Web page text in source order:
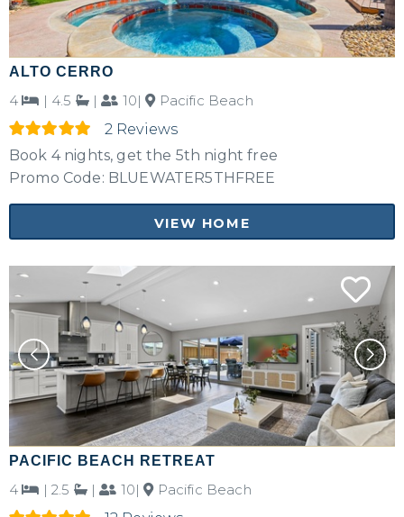
ALTO CERRO
4 | 4.5 | 10|
Pacific Beach
2 Reviews
Book 4 nights, get the 5th night free
Promo Code: BLUEWATER5THFREE
VIEW HOME
PACIFIC BEACH RETREAT
4 | 2.5 | 10|
Pacific Beach